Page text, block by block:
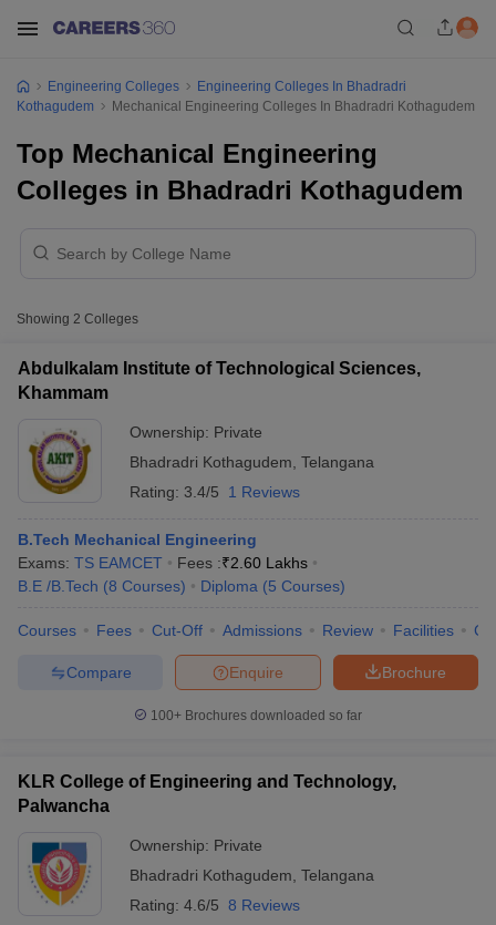
GATE CutoffGATE ResultView All GATE Articles
EAMCET Exam Pattern
PatternMHT CET Answer Key MHT CET Cutoff
KCET Cutoff KCET ResultView All KCET Articles
Answer Key
VITEEE CutoffVITEEE Result
Engineering Colleges
Engineering Colleges In Bhadradri
Kothagudem
Mechanical Engineering Colleges In Bhadradri Kothagudem
Top Mechanical Engineering
Colleges in Bhadradri Kothagudem
Showing 2 Colleges
Abdulkalam Institute of Technological Sciences,
Khammam
Ownership: Private
Bhadradri Kothagudem Telangana
Rating: 3.4/5 1 Reviews
B.Tech Mechanical Engineering
Exams: TS EAMCET Fees :₹2.60 Lakhs
B.E /B.Tech (8 Courses) Diploma (5 Courses)
Courses Fees Cut-Off Admissions Review Facilities
Brochure
Enquire
Compare
100+ Brochures downloaded so far
KLR College of Engineering and Technology,
Palwancha
Ownership: Private
Bhadradri Kothagudem Telangana
Rating: 4.6/5 8 Reviews